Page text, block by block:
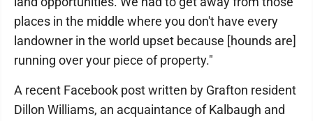
places in the middle where you don't have every
landowner in the world upset because [hounds are]
running over your piece of property."
A recent Facebook post written by Grafton resident
Dillon Williams, an acquaintance of Kalbaugh and